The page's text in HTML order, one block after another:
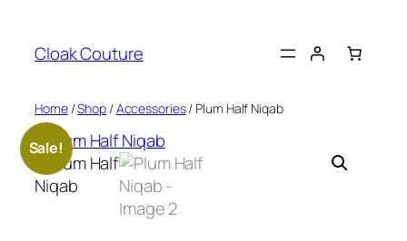
content
Cloak Couture
Home/Shop/Accessories/ Plum Half Niqab
Sale!